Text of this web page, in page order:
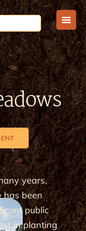
years,
has been
public
in planting